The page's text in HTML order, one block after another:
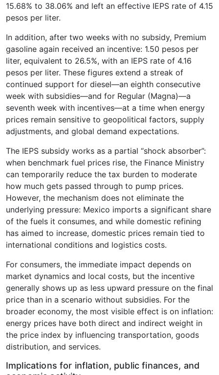
15.68% to 38.06% and left an effective IEPS rate of 4.15
pesos per liter.
In addition, after two weeks with no subsidy, Premium
gasoline again received an incentive: 1.50 pesos per
liter, equivalent to 26.5%, with an IEPS rate of 4.16
pesos per liter. These figures extend a streak of
continued support for diesel—an eighth consecutive
week with subsidies—and for Regular (Magna)—a
seventh week with incentives—at a time when energy
prices remain sensitive to geopolitical factors, supply
adjustments, and global demand expectations.
The IEPS subsidy works as a partial “shock absorber”:
when benchmark fuel prices rise, the Finance Ministry
can temporarily reduce the tax burden to moderate
how much gets passed through to pump prices.
However, the mechanism does not eliminate the
underlying pressure: Mexico imports a significant share
of the fuels it consumes, and while domestic refining
has aimed to increase, domestic prices remain tied to
international conditions and logistics costs.
For consumers, the immediate impact depends on
market dynamics and local costs, but the incentive
generally shows up as less upward pressure on the final
price than in a scenario without subsidies. For the
broader economy, the most visible effect is on inflation:
energy prices have both direct and indirect weight in
the price index by influencing transportation, goods
distribution, and services.
Implications for inflation, public finances, and